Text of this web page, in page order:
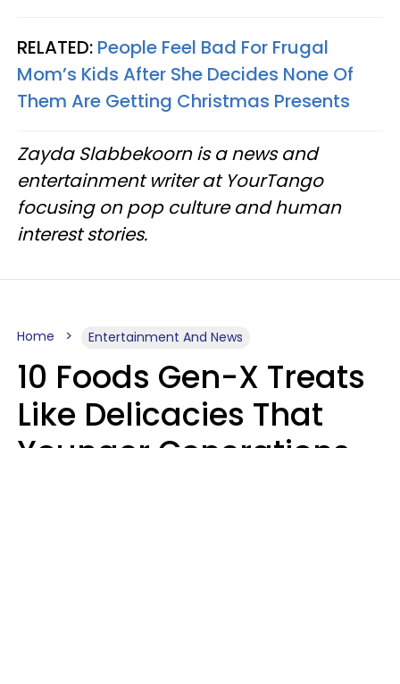
RELATED: People Feel Bad For Frugal
Mom’s Kids After She Decides None Of
Them Are Getting Christmas Presents
Zayda Slabbekoorn is a news and
entertainment writer at YourTango
focusing on pop culture and human
interest stories.
Home Entertainment And News
10 Foods Gen-X Treats
Like Delicacies That
Younger Generations